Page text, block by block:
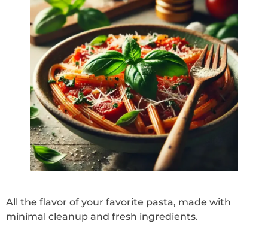
All the flavor of your favorite pasta, made with
minimal cleanup and fresh ingredients.